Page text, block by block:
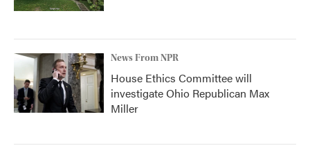
News From NPR
House Ethics Committee will
investigate Ohio Republican Max
Miller